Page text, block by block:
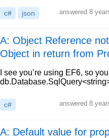
c# json answered 8
A: Object Reference
Object in return from
I see you’re using EF6, so
c# answered 8
A: Default value for